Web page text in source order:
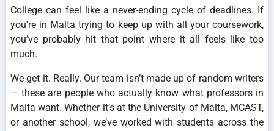
College can feel like a never-ending cycle of deadlines. If
you're in Malta trying to keep up with all your coursework,
you’ve probably hit that point where it all feels like too
much.
We get it. Really. Our team isn’t made up of random writers
— these are people who actually know what professors in
Malta want. Whether it’s at the University of Malta, MCAST,
or another school, we’ve worked with students across the